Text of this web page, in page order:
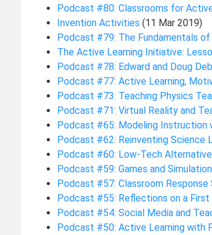
Podcast #80: Classrooms for
Invention Activities (11 Mar 2019)
Podcast #79: The Fundamentals
The Active Learning Initiative:
Podcast #78: Edward and Doug
Podcast #77: Active Learning,
Podcast #73: Teaching Physics
Podcast #71: Virtual Reality and
Podcast #65: Modeling Instruction
Podcast #62: Reinventing Science
Podcast #60: Low-Tech
Podcast #59: Games and
Podcast #57: Classroom Response
Podcast #55: Reflections on a
Podcast #54: Social Media and
Podcast #50: Active Learning with